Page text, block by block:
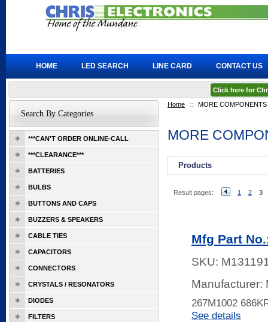
Home :: MORE COMPONENTS
MORE
Products
Result pages: 1 2 3
Mfg Part
SKU:
Manufacturer:
267M1002
See details
Search By Categories
***CAN'T ORDER ONLINE-CALL
***CLEARANCE***
BATTERIES
BULBS
BUTTONS AND CAPS
BUZZERS & SPEAKERS
CABLE TIES
CAPACITORS
CONNECTORS
CRYSTALS / RESONATORS
DIODES
FILTERS
HOME LED SEARCH LINE CARD CONTACT US
Click here for